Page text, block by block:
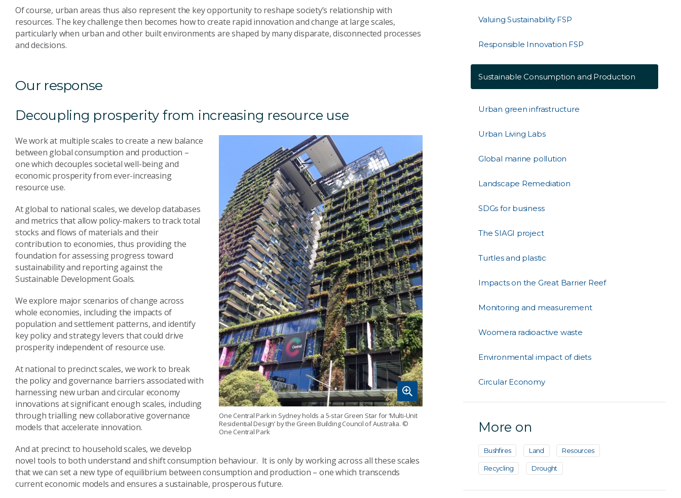
Of course, urban areas thus also represent the key opportunity to reshape society’s relationship with
resources. The key challenge then becomes how to create rapid innovation and change at large scales,
particularly when urban and other built environments are shaped by many disparate, disconnected processes
and decisions.
Our response
Decoupling prosperity from increasing resource use
One Central Park in Sydney holds a 5-star Green Star for ‘Multi-Unit
Residential Design’ by the Green Building Council of Australia. ©
One Central Park
We work at multiple scales to create a new balance
between global consumption and production –
one which decouples societal well-being and
economic prosperity from ever-increasing
resource use.
At global to national scales, we develop databases
and metrics that allow policy-makers to track total
stocks and flows of materials and their
contribution to economies, thus providing the
foundation for assessing progress toward
sustainability and reporting against the
Sustainable Development Goals.
We explore major scenarios of change across
whole economies, including the impacts of
population and settlement patterns, and identify
key policy and strategy levers that could drive
prosperity independent of resource use.
At national to precinct scales, we work to break
the policy and governance barriers associated with
harnessing new urban and circular economy
innovations at significant enough scales, including
through trialling new collaborative governance
models that accelerate innovation.
And at precinct to household scales, we develop
novel tools to both understand and shift consumption behaviour. It is only by working across all these scales
that we can set a new type of equilibrium between consumption and production – one which transcends
current economic models and ensures a sustainable, prosperous future.
Valuing Sustainability FSP
Responsible Innovation FSP
Sustainable Consumption and Production
Urban green infrastructure
Urban Living Labs
Global marine pollution
Landscape Remediation
SDGs for business
The SIAGI project
Turtles and plastic
Impacts on the Great Barrier Reef
Monitoring and measurement
Woomera radioactive waste
Environmental impact of diets
Circular Economy
More on
Bushfires Land Resources
Recycling Drought